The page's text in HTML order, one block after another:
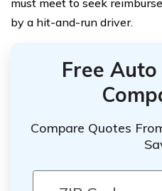
must meet to seek
by a hit-and-run driver.
Free
Compare Quotes